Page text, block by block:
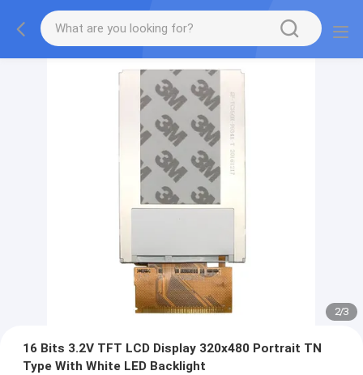
2/3
16 Bits 3.2V TFT LCD Display 320x480 Portrait TN
Type With White LED Backlight